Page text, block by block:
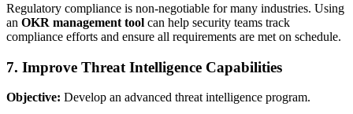
Regulatory compliance is non-negotiable for many industries. Using
an OKR management tool can help security teams track
compliance efforts and ensure all requirements are met on schedule.
7. Improve Threat Intelligence Capabilities
Objective: Develop an advanced threat intelligence program.